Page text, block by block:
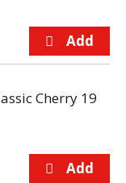
Cherry 19